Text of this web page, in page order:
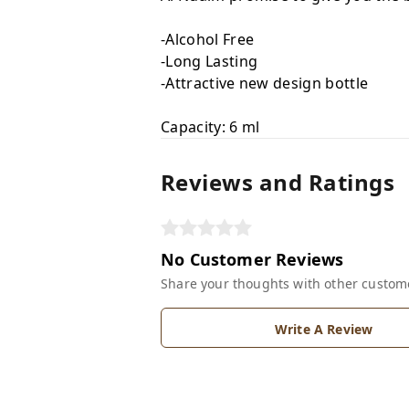
-Alcohol Free
-Long Lasting
-Attractive new design bottle
Capacity: 6 ml
Reviews and Ratings
No Customer Reviews
Share your thoughts with other
Write A Review